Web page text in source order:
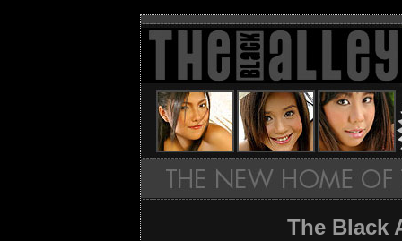
The Black